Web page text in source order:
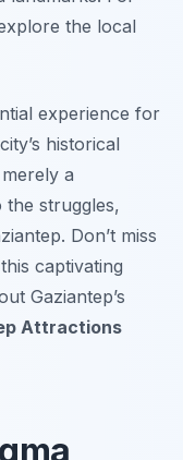
the local
experience for
historical
a
the struggles,
Don’t miss
captivating
Gaziantep’s
Attractions